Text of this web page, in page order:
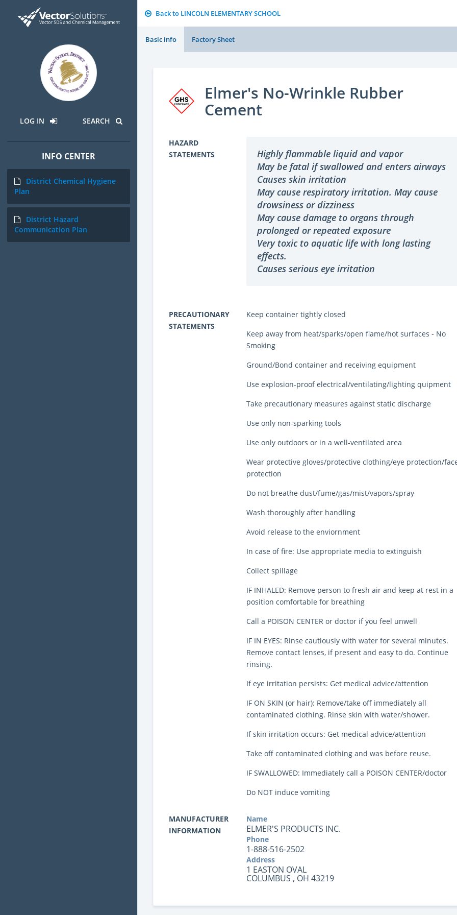
LOG IN SEARCH
INFO CENTER
District Chemical Hygiene
Plan
District Hazard
Communication Plan
Back to LINCOLN ELEMENTARY SCHOOL
Basic info Factory Sheet
Elmer's No-Wrinkle Rubber
Cement
HAZARD
STATEMENTS
Highly flammable liquid and vapor
May be fatal if swallowed and enters airways
Causes skin irritation
May cause respiratory irritation. May cause
drowsiness or dizziness
May cause damage to organs through
prolonged or repeated exposure
Very toxic to aquatic life with long lasting
effects.
Causes serious eye irritation
PRECAUTIONARY
STATEMENTS
Keep container tightly closed
Keep away from heat/sparks/open flame/hot surfaces - No
Smoking
Ground/Bond container and receiving equipment
Use explosion-proof electrical/ventilating/lighting quipment
Take precautionary measures against static discharge
Use only non-sparking tools
Use only outdoors or in a well-ventilated area
Wear protective gloves/protective clothing/eye protection/
protection
Do not breathe dust/fume/gas/mist/vapors/spray
Wash thoroughly after handling
Avoid release to the enviornment
In case of fire: Use appropriate media to extinguish
Collect spillage
IF INHALED: Remove person to fresh air and keep at rest in a
position comfortable for breathing
Call a POISON CENTER or doctor if you feel unwell
IF IN EYES: Rinse cautiously with water for several minutes.
Remove contact lenses, if present and easy to do. Continue
rinsing.
If eye irritation persists: Get medical advice/attention
IF ON SKIN (or hair): Remove/take off immediately all
contaminated clothing. Rinse skin with water/shower.
If skin irritation occurs: Get medical advice/attention
Take off contaminated clothing and was before reuse.
IF SWALLOWED: Immediately call a POISON CENTER/doctor
Do NOT induce vomiting
MANUFACTURER
INFORMATION
Name
ELMER'S PRODUCTS INC.
Phone
1-888-516-2502
Address
1 EASTON OVAL
COLUMBUS , OH 43219